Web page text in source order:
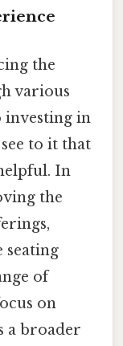
the
various
investing in
to it that
In
the
of
on
a broader